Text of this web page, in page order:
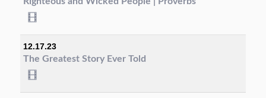
12.17.23
The Greatest Story Ever Told